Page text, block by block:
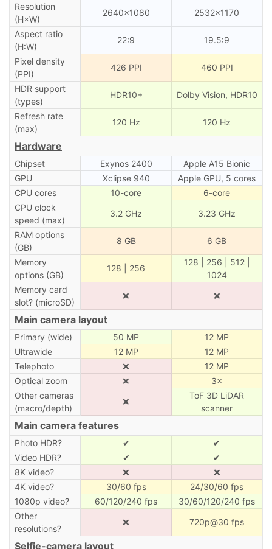
Resolution
(H×W)
2640×1080 2532×1170
Aspect ratio
(H:W)
22:9 19.5:9
Pixel density
(PPI)
426 PPI 460 PPI
HDR support
(types)
HDR10+ Dolby Vision, HDR10
Refresh rate
(max)
120 Hz 120 Hz
Hardware
Chipset Exynos 2400
Apple A15 Bionic
GPU
Xclipse 940
Apple GPU, 5 cores
CPU cores
10-core
6-core
CPU clock
speed (max)
3.2 GHz 3.23 GHz
RAM options
(GB)
8 GB 6 GB
Memory
options (GB)
128 | 256
128 | 256 | 512 |
1024
Memory card
slot? (microSD)
❌ ❌
Main camera layout
Primary (wide) 50 MP
12 MP
Ultrawide
12 MP
12 MP
Telephoto
❌
12 MP
Optical zoom
❌
3×
Other cameras
(macro/depth)
❌
ToF 3D LiDAR
scanner
Main camera features
Photo HDR? ✔
✔
Video HDR?
✔
✔
8K video?
❌
❌
4K video?
30/60 fps
24/30/60 fps
1080p video?
60/120/240 fps
30/60/120/240 fps
Other
resolutions?
❌ 720p@30 fps
Selfie-camera layout